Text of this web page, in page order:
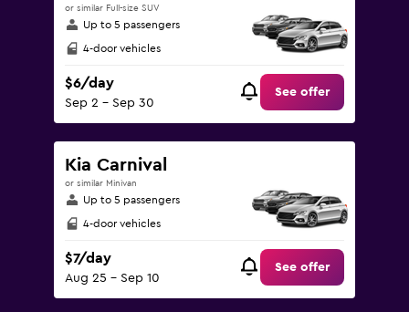
or similar Full-size SUV
Up to 5 passengers
4-door vehicles
$6/day
Sep 2 - Sep 30
See offer
Kia Carnival
or similar Minivan
Up to 5 passengers
4-door vehicles
$7/day
Aug 25 - Sep 10
See offer